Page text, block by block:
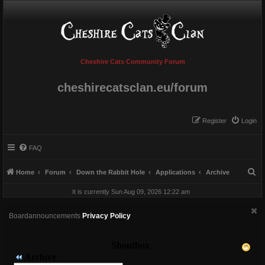
Cheshire Cats Community Forum
cheshirecatsclan.eu/forum
Login
Register
FAQ
Home Forum Down the Rabbit Hole Applications Archive
a
It is currently Sun Aug 09, 2026 12:22 am
Boardannouncements Privacy Policy